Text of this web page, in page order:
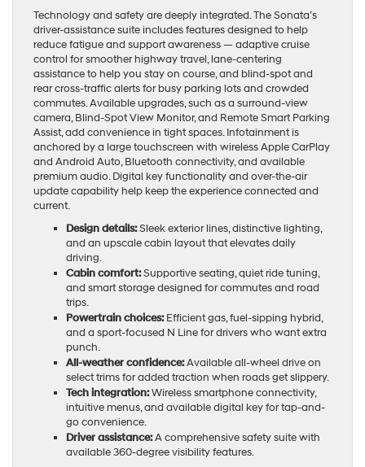
Technology and safety are deeply integrated. The Sonata’s
driver-assistance suite includes features designed to help
reduce fatigue and support awareness — adaptive cruise
control for smoother highway travel, lane-centering
assistance to help you stay on course, and blind-spot and
rear cross-traffic alerts for busy parking lots and crowded
commutes. Available upgrades, such as a surround-view
camera, Blind-Spot View Monitor, and Remote Smart Parking
Assist, add convenience in tight spaces. Infotainment is
anchored by a large touchscreen with wireless Apple CarPlay
and Android Auto, Bluetooth connectivity, and available
premium audio. Digital key functionality and over-the-air
update capability help keep the experience connected and
current.
Design details:Sleek exterior lines, distinctive lighting,
and an upscale cabin layout that elevates daily
driving.
Cabin comfort:Supportive seating, quiet ride tuning,
and smart storage designed for commutes and road
trips.
Powertrain choices:Efficient gas, fuel-sipping hybrid,
and a sport-focused N Line for drivers who want extra
punch.
All-weather confidence:Available all-wheel drive on
select trims for added traction when roads get slippery.
Tech integration:Wireless smartphone connectivity,
intuitive menus, and available digital key for tap-and-
go convenience.
Driver assistance:A comprehensive safety suite with
available 360-degree visibility features.